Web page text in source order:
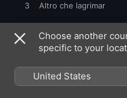
3 Altro che lagrimar
4 O vos omnes, I
6 O wretched man
Choose another
specific to your
United States